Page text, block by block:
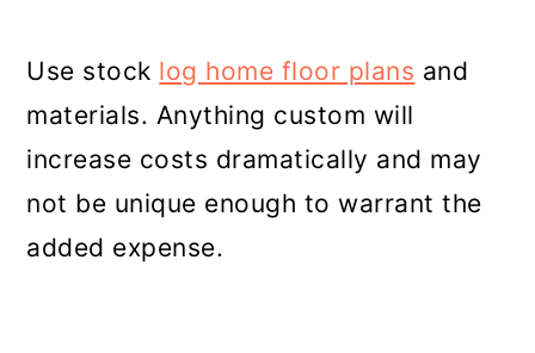
Use stock log home floor plans and
materials. Anything custom will
increase costs dramatically and may
not be unique enough to warrant the
added expense.